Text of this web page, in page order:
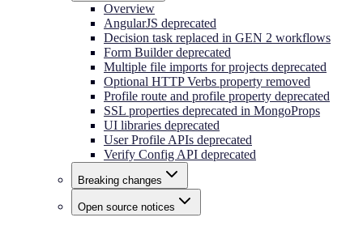
Overview
AngularJS deprecated
Decision task replaced in GEN 2 workflows
Form Builder deprecated
Multiple file imports for projects deprecated
Optional HTTP Verbs property removed
Profile route and profile property deprecated
SSL properties deprecated in MongoProps
UI libraries deprecated
User Profile APIs deprecated
Verify Config API deprecated
Breaking changes
Open source notices